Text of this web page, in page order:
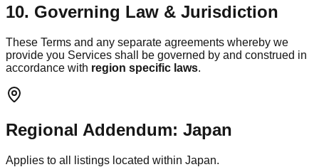
10. Governing Law & Jurisdiction
These Terms and any separate agreements whereby we
provide you Services shall be governed by and construed in
accordance with region specific laws.
Regional Addendum: Japan
Applies to all listings located within Japan.